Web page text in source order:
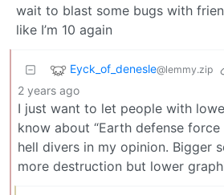
wait to blast some bugs with
like I’m 10 again
Eyck_of_denesle@lemmy.zip
2 years ago
I just want to let people with
know about “Earth defense force
hell divers in my opinion. Bigger
more destruction but lower